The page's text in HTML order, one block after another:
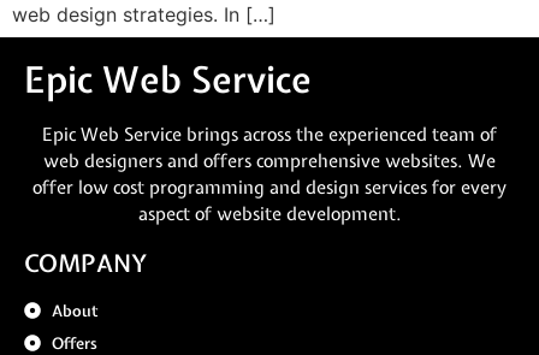
web design strategies. In […]
Epic Web Service
Epic Web Service brings across the experienced team of
web designers and offers comprehensive websites. We
offer low cost programming and design services for every
aspect of website development.
COMPANY
About
Offers